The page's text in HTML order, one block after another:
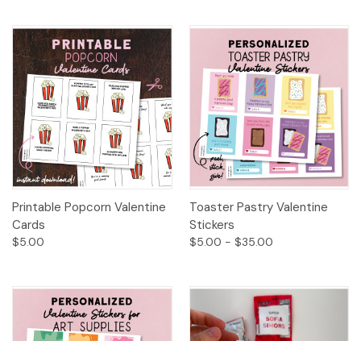
Printable Popcorn Valentine
Cards
$5.00
Toaster Pastry Valentine
Stickers
$5.00 - $35.00